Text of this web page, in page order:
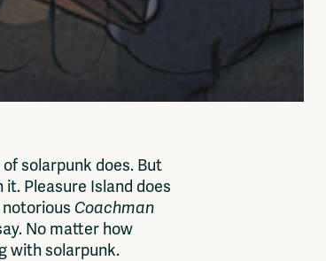
solarpunk does. But
Pleasure Island does
Coachman
No matter how
with solarpunk.